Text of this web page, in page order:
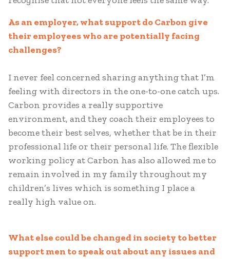
As an employer, what support do Carbon give
their employees who are potentially facing
challenges?
I never feel concerned sharing anything that I’m
feeling with directors in the one-to-one catch ups.
Carbon provides a really supportive
environment, and they coach their employees to
become their best selves, whether that be in their
professional life or their personal life. The flexible
working policy at Carbon has also allowed me to
remain involved in my family throughout my
children’s lives which is something I place a
really high value on.
What else could be changed in society to better
support men to speak out about any issues and